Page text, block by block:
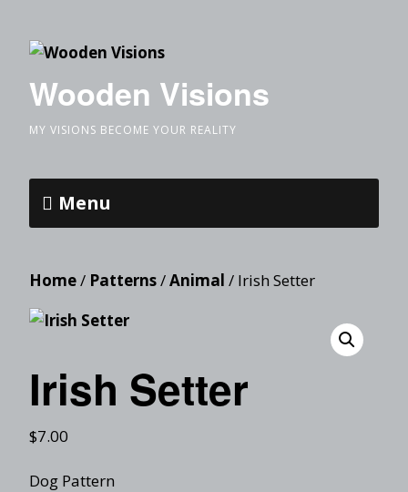
Wooden Visions
MY VISIONS BECOME YOUR REALITY
Menu
Home/ Patterns/Animal / Irish Setter
Irish Setter
$7.00
Dog Pattern